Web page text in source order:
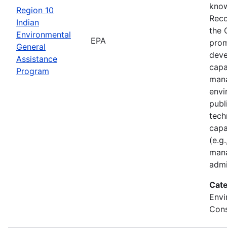
Region 10
Indian
Environmental
General
Assistance
Program
EPA
the